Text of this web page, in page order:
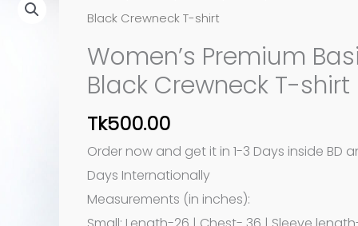
Black Crewneck T-shirt
Women’s Premium
Black Crewneck T-shirt
Tk500.00
Order now and get it in 1-3 Days inside BD
Days Internationally
Measurements (in inches):
Premium
Black
Crewneck
T-
quantity